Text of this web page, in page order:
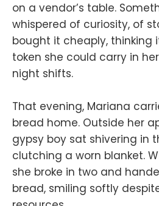
on a vendor’s table.
whispered of curiosity, of
bought it cheaply, thinking
token she could carry in
night shifts.
That evening, Mariana
bread home. Outside her
gypsy boy sat shivering in
clutching a worn blanket.
she broke in two and
bread, smiling softly